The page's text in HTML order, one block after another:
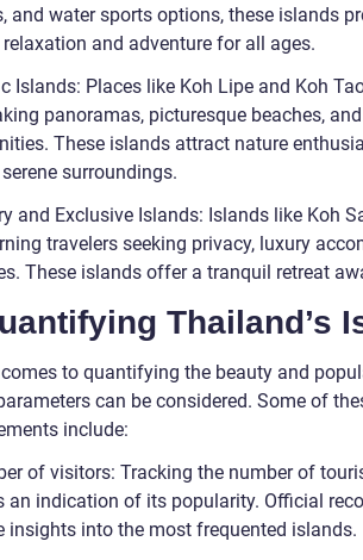
and water sports options, these islands
and adventure for all ages.
Islands: Places like Koh Lipe and Koh
panoramas, picturesque beaches,
These islands attract nature
surroundings.
and Exclusive Islands: Islands like Koh
travelers seeking privacy, luxury
These islands offer a tranquil retreat
Thailand’s
to quantifying the beauty and
can be considered. Some of
include:
of visitors: Tracking the number of
an indication of its popularity. Official
insights into the most frequented islands.